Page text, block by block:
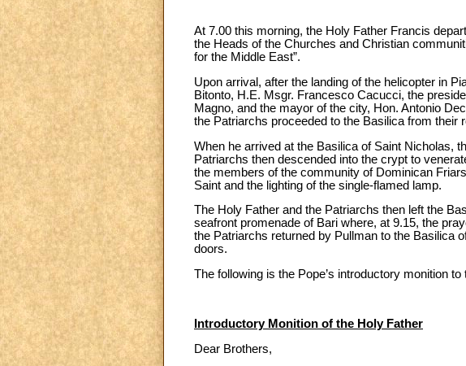
At 7.00 this morning, the Holy Father Francis
the Heads of the Churches and Christian
for the Middle East”.
Upon arrival, after the landing of the helicopter in
Bitonto, H.E. Msgr. Francesco Cacucci, the
Magno, and the mayor of the city, Hon. Antonio
the Patriarchs proceeded to the Basilica from their
When he arrived at the Basilica of Saint Nicholas,
Patriarchs then descended into the crypt to
the members of the community of Dominican
Saint and the lighting of the single-flamed lamp.
The Holy Father and the Patriarchs then left the
seafront promenade of Bari where, at 9.15, the
the Patriarchs returned by Pullman to the Basilica
doors.
The following is the Pope’s introductory monition
Introductory Monition of the Holy Father
Dear Brothers,